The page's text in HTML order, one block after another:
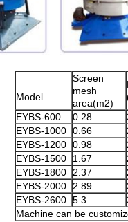
Model
Screen
mesh
area(m2)
EYBS-600
0.28
EYBS-1000 0.66
EYBS-1200 0.98
EYBS-1500
1.67
EYBS-1800
2.37
EYBS-2000
2.89
EYBS-2600 5.3
Machine can be